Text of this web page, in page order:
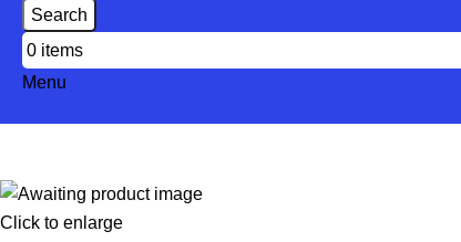
Search
0 items
Menu
Click to enlarge